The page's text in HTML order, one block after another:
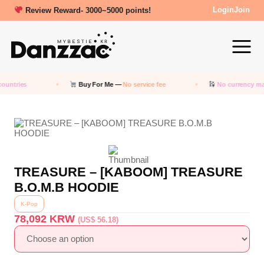
Review Reward- 3000~5000 points! LoginJoin
Buy For Me —No service fee No currency
TREASURE – [KABOOM] TREASURE
B.O.M.B HOODIE
K-Pop
78,092 KRW(US$ 56.18)